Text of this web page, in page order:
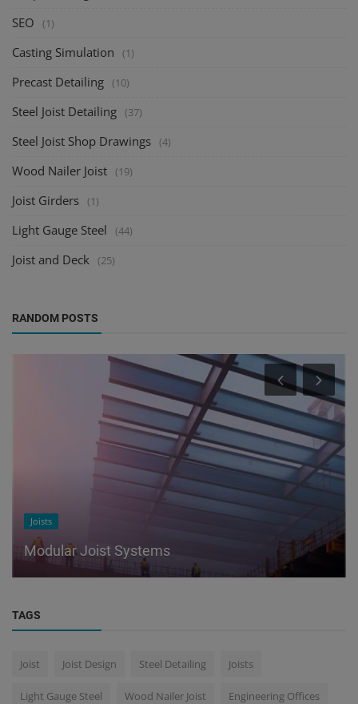
SEO (1)
Casting Simulation (1)
Precast Detailing (10)
Steel Joist Detailing (37)
Steel Joist Shop Drawings (4)
Wood Nailer Joist (19)
Joist Girders (1)
Light Gauge Steel (44)
Joist and Deck (25)
RANDOM POSTS
Joists
Modular Joist Systems
TAGS
Joist Joist Design Steel Detailing Joists
Light Gauge Steel Wood Nailer Joist Engineering Offices